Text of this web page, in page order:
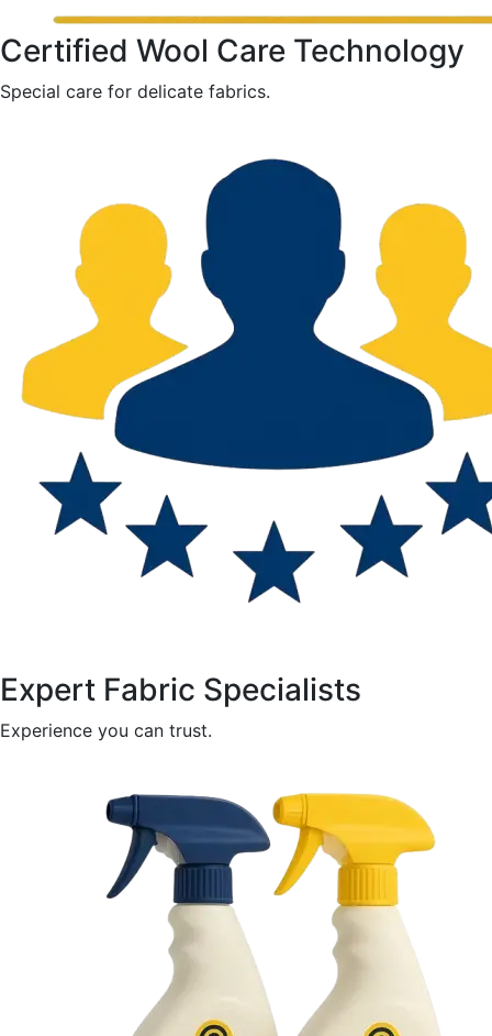
Certified Wool Care Technology
Special care for delicate fabrics.
Expert Fabric Specialists
Experience you can trust.